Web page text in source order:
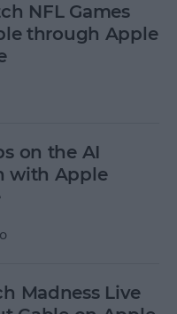
NFL Games
through Apple
on the AI
with Apple
Madness Live